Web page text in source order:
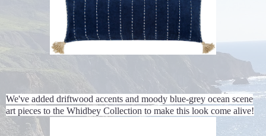
We've added driftwood accents and moody blue-grey ocean scene
art pieces to the Whidbey Collection to make this look come alive!